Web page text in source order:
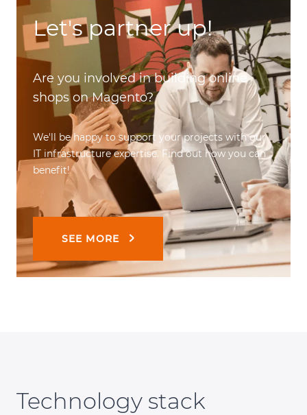
Let's partner up!
Are you involved in building online
shops on Magento?
We'll be happy to support your projects with our
IT infrastructure expertise. Find out how you can
benefit!
SEE MORE
Technology stack